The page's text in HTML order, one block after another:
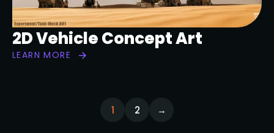
2D Vehicle Concept Art
LEARN MORE
1 2 →